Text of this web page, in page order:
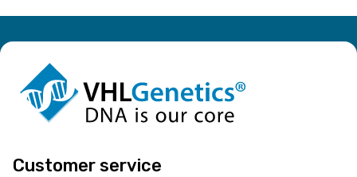
Customer service